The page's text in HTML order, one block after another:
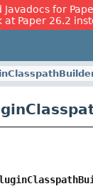
for
at Paper 26.2